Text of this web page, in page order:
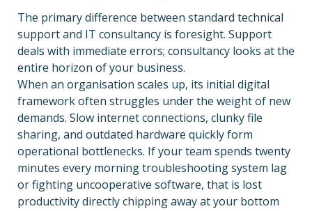
The primary difference between standard technical
support and IT consultancy is foresight. Support
deals with immediate errors; consultancy looks at the
entire horizon of your business.
When an organisation scales up, its initial digital
framework often struggles under the weight of new
demands. Slow internet connections, clunky file
sharing, and outdated hardware quickly form
operational bottlenecks. If your team spends twenty
minutes every morning troubleshooting system lag
or fighting uncooperative software, that is lost
productivity directly chipping away at your bottom